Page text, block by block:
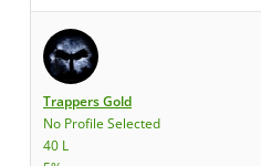
Trappers Gold
No Profile Selected
40 L